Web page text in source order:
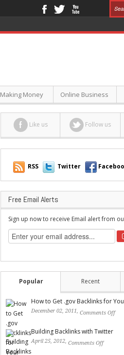
Making Money Online Business
Like us Follow us
RSS Twitter
Free Email Alerts
Sign up now to receive Email alert from
Popular Recent
How to Get .gov Backlinks for
December 02, 2011, Comments Off
Building Backlinks with Twitter
April 25, 2012, Comments Off